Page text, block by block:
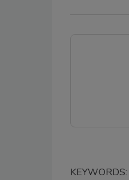
KEYWORDS: